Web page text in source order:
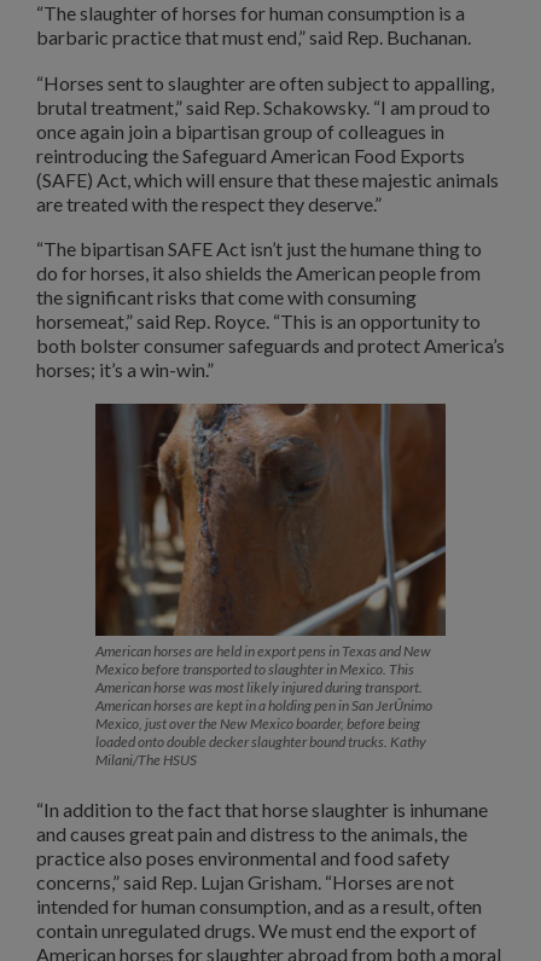
“The slaughter of horses for human consumption is a
barbaric practice that must end,” said Rep. Buchanan.
“Horses sent to slaughter are often subject to appalling,
brutal treatment,” said Rep. Schakowsky. “I am proud to
once again join a bipartisan group of colleagues in
reintroducing the Safeguard American Food Exports
(SAFE) Act, which will ensure that these majestic animals
are treated with the respect they deserve.”
“The bipartisan SAFE Act isn’t just the humane thing to
do for horses, it also shields the American people from
the significant risks that come with consuming
horsemeat,” said Rep. Royce. “This is an opportunity to
both bolster consumer safeguards and protect America’s
horses; it’s a win-win.”
American horses are held in export pens in Texas and New
Mexico before transported to slaughter in Mexico. This
American horse was most likely injured during transport.
American horses are kept in a holding pen in San JerÛnimo
Mexico, just over the New Mexico boarder, before being
loaded onto double decker slaughter bound trucks. Kathy
Milani/The HSUS
“In addition to the fact that horse slaughter is inhumane
and causes great pain and distress to the animals, the
practice also poses environmental and food safety
concerns,” said Rep. Lujan Grisham. “Horses are not
intended for human consumption, and as a result, often
contain unregulated drugs. We must end the export of
American horses for slaughter abroad from both a moral